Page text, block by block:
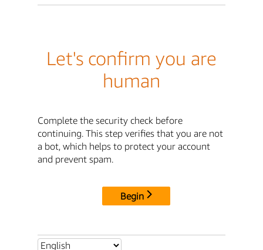
Let's confirm you are
human
Complete the security check before
continuing. This step verifies that you are not
a bot, which helps to protect your account
and prevent spam.
Begin